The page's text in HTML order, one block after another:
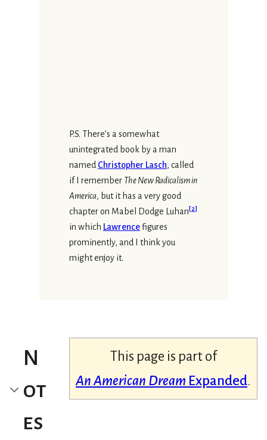
P.S. There’s a somewhat
unintegrated book by a man
named Christopher Lasch, called
if I remember The New Radicalism in
America, but it has a very good
chapter on Mabel Dodge Luhan[2]
in which Lawrencefigures
prominently, and I think you
might enjoy it.
This page is part of
An American Dream Expanded.
N
ot
es